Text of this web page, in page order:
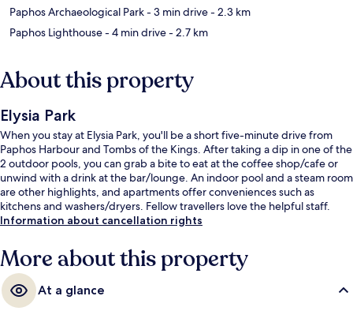
Paphos Archaeological Park- 3 min drive- 2.3 km
Paphos Lighthouse- 4 min drive- 2.7 km
About this property
Elysia Park
When you stay at Elysia Park, you'll be a short five-minute drive from
Paphos Harbour and Tombs of the Kings. After taking a dip in one of the
2 outdoor pools, you can grab a bite to eat at the coffee shop/cafe or
unwind with a drink at the bar/lounge. An indoor pool and a steam room
are other highlights, and apartments offer conveniences such as
kitchens and washers/dryers. Fellow travellers love the helpful staff.
Information about cancellation rights
More about this property
At a glance